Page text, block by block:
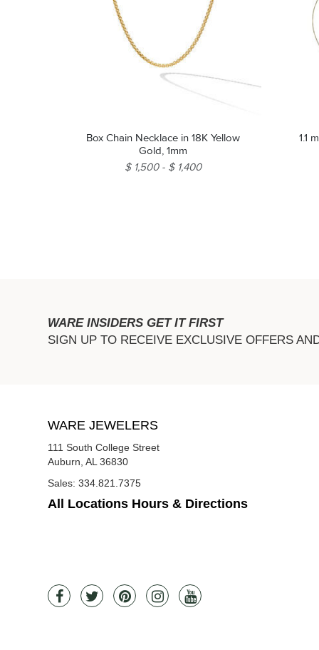
Box Chain Necklace in 18K Yellow
Gold, 1mm
$ 1,500
$ 1,400
1.1
WARE INSIDERS GET IT FIRST
SIGN UP TO RECEIVE EXCLUSIVE OFFERS
WARE JEWELERS
111 South College Street
Auburn, AL 36830
Sales: 334.821.7375
All Locations Hours & Directions